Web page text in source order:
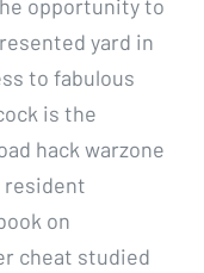
opportunity to
yard in
to fabulous
is the
hack warzone
resident
on
cheat studied